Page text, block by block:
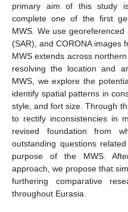
primary aim of this study
complete one of the first
MWS. We use
(SAR), and CORONA images
MWS extends across
resolving the location and
MWS, we explore the
identify spatial patterns in
style, and fort size. Through
to rectify inconsistencies in
revised foundation from
outstanding questions
purpose of the MWS.
approach, we propose that
furthering comparative
throughout Eurasia.